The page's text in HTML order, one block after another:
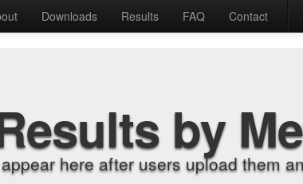
Downloads Results FAQ Contact
by
here after users upload them